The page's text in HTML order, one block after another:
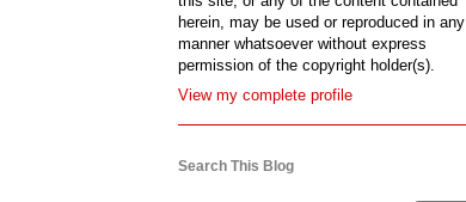
herein, may be used or reproduced in any
manner whatsoever without express
permission of the copyright holder(s).
View my complete profile
Search This Blog